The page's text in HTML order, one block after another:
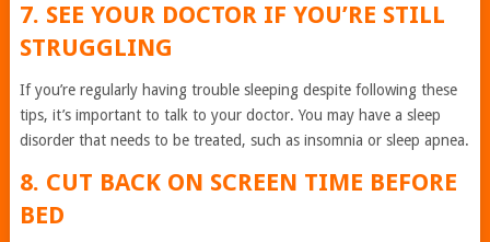
7. SEE YOUR DOCTOR IF YOU’RE STILL
STRUGGLING
If you’re regularly having trouble sleeping despite following these
tips, it’s important to talk to your doctor. You may have a sleep
disorder that needs to be treated, such as insomnia or sleep apnea.
8. CUT BACK ON SCREEN TIME BEFORE
BED